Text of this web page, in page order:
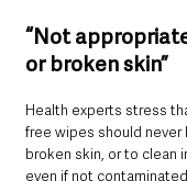
“Not
or broken skin”
Health experts stress
free wipes should never
broken skin, or to clean
even if not